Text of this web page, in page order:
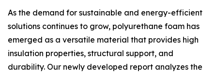
As the demand for sustainable and energy-efficient
solutions continues to grow, polyurethane foam has
emerged as a versatile material that provides high
insulation properties, structural support, and
durability. Our newly developed report analyzes the